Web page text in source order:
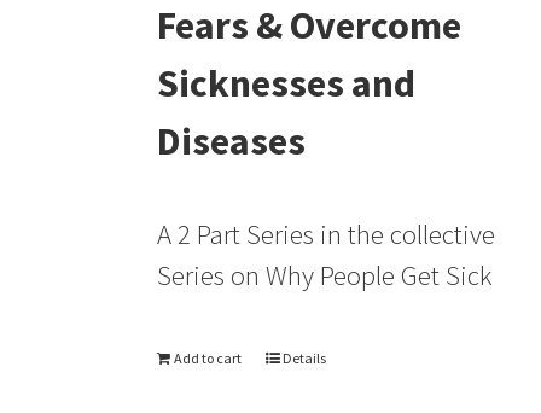
Fears & Overcome
Sicknesses and
Diseases
A 2 Part Series in the collective
Series on Why People Get Sick
Add to cart Details